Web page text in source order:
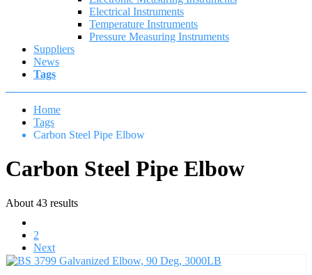
Electrical Instruments
Temperature Instruments
Pressure Measuring Instruments
Suppliers
News
Tags
Home
Tags
Carbon Steel Pipe Elbow
Carbon Steel Pipe Elbow
About 43 results
2
Next